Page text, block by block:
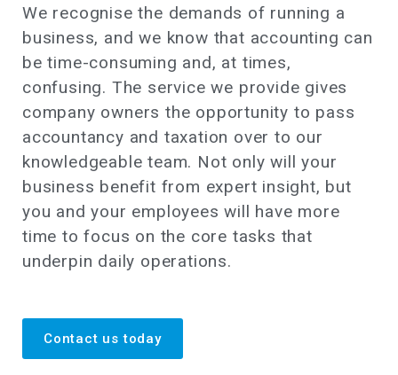
We recognise the demands of running a
business, and we know that accounting can
be time-consuming and, at times,
confusing. The service we provide gives
company owners the opportunity to pass
accountancy and taxation over to our
knowledgeable team. Not only will your
business benefit from expert insight, but
you and your employees will have more
time to focus on the core tasks that
underpin daily operations.
Contact us today